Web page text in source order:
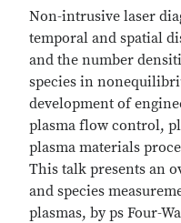
Non-intrusive laser
temporal and spatial
and the number
species in
development of
plasma flow control,
plasma materials
This talk presents an
and species
plasmas, by ps Four-